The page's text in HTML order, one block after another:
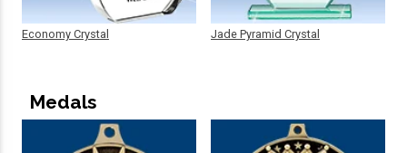
Economy Crystal Jade Pyramid Crystal
Medals